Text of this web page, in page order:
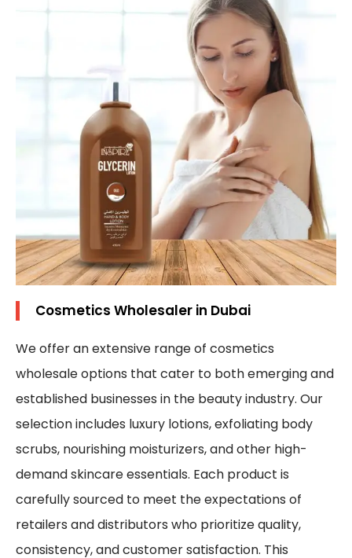
Cosmetics Wholesaler in Dubai
We offer an extensive range of cosmetics
wholesale options that cater to both emerging and
established businesses in the beauty industry. Our
selection includes luxury lotions, exfoliating body
scrubs, nourishing moisturizers, and other high-
demand skincare essentials. Each product is
carefully sourced to meet the expectations of
retailers and distributors who prioritize quality,
consistency, and customer satisfaction. This